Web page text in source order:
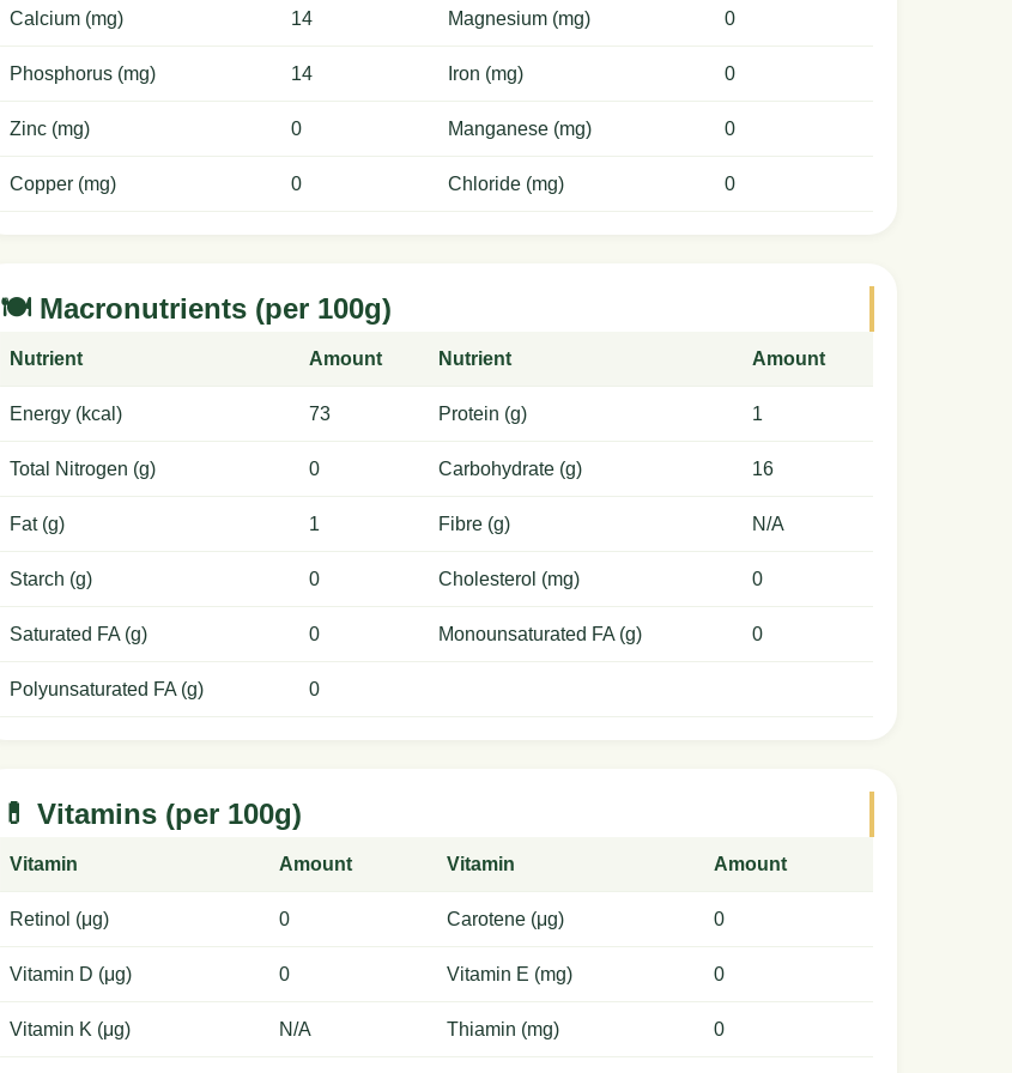
Calcium (mg) 14 Magnesium (mg) 0
Phosphorus (mg) 14 Iron (mg) 0
Zinc (mg) 0 Manganese (mg) 0
Copper (mg) 0 Chloride (mg) 0
🍽️ Macronutrients (per 100g)
Nutrient Amount Nutrient Amount
Energy (kcal) 73 Protein (g) 1
Total Nitrogen (g) 0 Carbohydrate (g) 16
Fat (g) 1 Fibre (g) N/A
Starch (g) 0 Cholesterol (mg) 0
Saturated FA (g) 0 Monounsaturated FA (g) 0
Polyunsaturated FA (g) 0
💊 Vitamins (per 100g)
Vitamin Amount Vitamin Amount
Retinol (μg) 0 Carotene (μg) 0
Vitamin D (μg) 0 Vitamin E (mg) 0
Vitamin K (μg) N/A Thiamin (mg) 0